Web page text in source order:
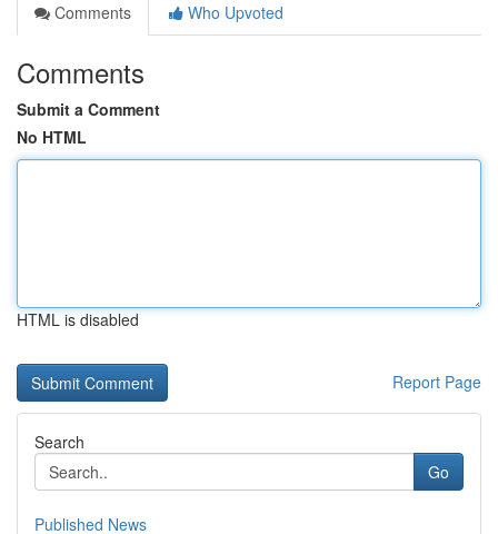
Comments
Who Upvoted
Comments
Submit a Comment
No HTML
HTML is disabled
Report Page
Search
Go
Published News